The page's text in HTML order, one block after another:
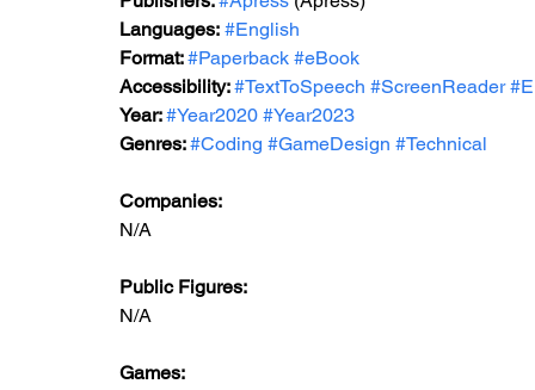
Languages: #English
Format: #Paperback #eBook
Accessibility: #TextToSpeech #ScreenReader
Year: #Year2020 #Year2023
Genres: #Coding #GameDesign #Technical
Companies:
N/A
Public Figures:
N/A
Games: